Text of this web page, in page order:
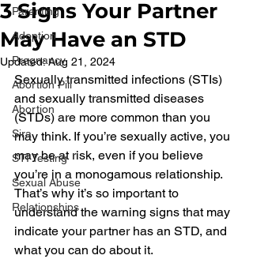
Parenting
Adoption
Pregnancy
Abortion Pill
Abortion
Sira
STI Testing
Sexual Abuse
Relationships
3 Signs Your Partner
May Have an STD
Updated:Aug 21, 2024
Sexually transmitted infections (STIs)
and sexually transmitted diseases
(STDs) are more common than you
may think. If you’re sexually active, you
may be at risk, even if you believe
you’re in a monogamous relationship.
That’s why it’s so important to
understand the warning signs that may
indicate your partner has an STD, and
what you can do about it.